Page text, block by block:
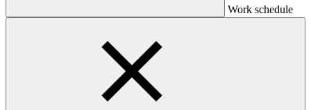
Work schedule